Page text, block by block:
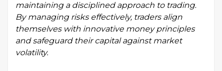
maintaining a disciplined approach to trading.
By managing risks effectively, traders align
themselves with innovative money principles
and safeguard their capital against market
volatility.